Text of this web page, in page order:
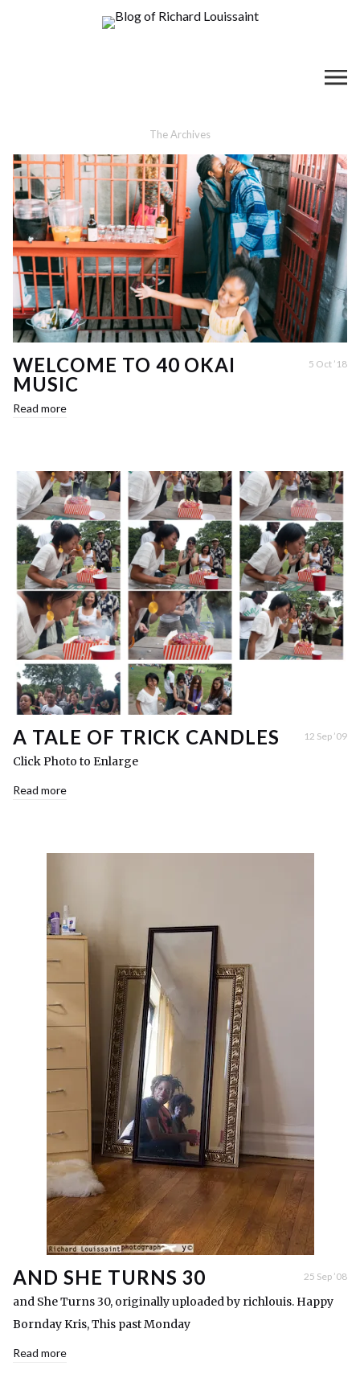
The Archives
WELCOME TO 40 OKAI
MUSIC
5 Oct ’18
Read more
A TALE OF TRICK CANDLES 12 Sep ’09
Click Photo to Enlarge
Read more
AND SHE TURNS 30 25 Sep ’08
and She Turns 30, originally uploaded by richlouis. Happy
Bornday Kris, This past Monday
Read more